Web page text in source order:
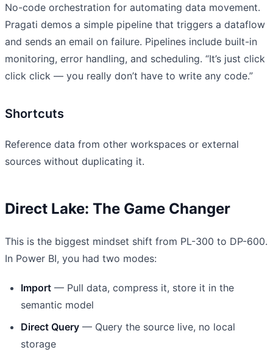
No-code orchestration for automating data movement.
Pragati demos a simple pipeline that triggers a dataflow
and sends an email on failure. Pipelines include built-in
monitoring, error handling, and scheduling. “It’s just click
click click — you really don’t have to write any code.”
Shortcuts
Reference data from other workspaces or external
sources without duplicating it.
Direct Lake: The Game Changer
This is the biggest mindset shift from PL-300 to DP-600.
In Power BI, you had two modes:
Import — Pull data, compress it, store it in the
semantic model
Direct Query — Query the source live, no local
storage